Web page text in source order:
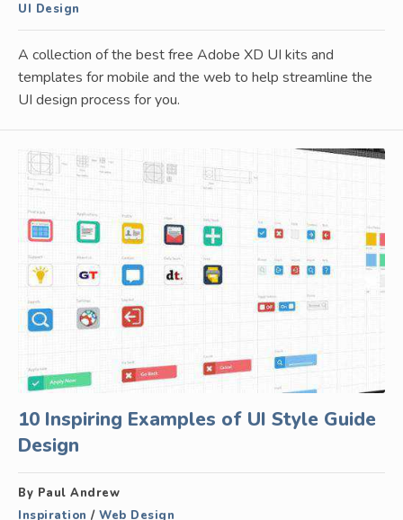
UI Design
A collection of the best free Adobe XD UI kits and
templates for mobile and the web to help streamline the
UI design process for you.
10 Inspiring Examples of UI Style Guide
Design
By Paul Andrew
Inspiration / Web Design